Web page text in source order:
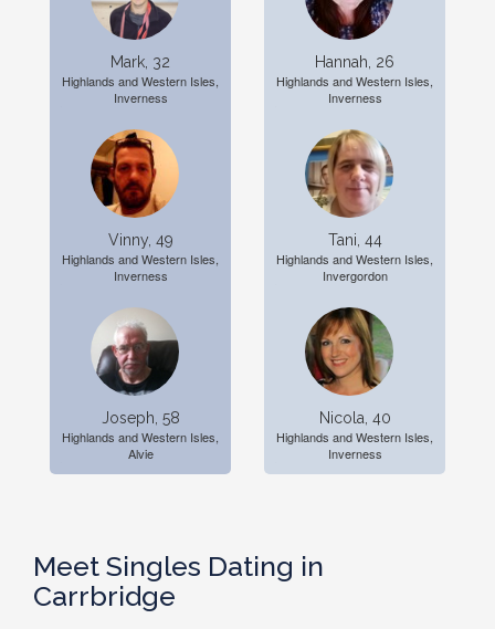
Mark, 32
Highlands and Western Isles,
Inverness
Vinny, 49
Highlands and Western Isles,
Inverness
Joseph, 58
Highlands and Western Isles,
Alvie
Hannah, 26
Highlands and Western Isles,
Inverness
Tani, 44
Highlands and Western Isles,
Invergordon
Nicola, 40
Highlands and Western Isles,
Inverness
Meet Singles Dating in
Carrbridge